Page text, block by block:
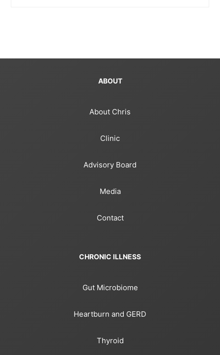
ABOUT
About Chris
Clinic
Advisory Board
Media
Contact
CHRONIC ILLNESS
Gut Microbiome
Heartburn and GERD
Thyroid